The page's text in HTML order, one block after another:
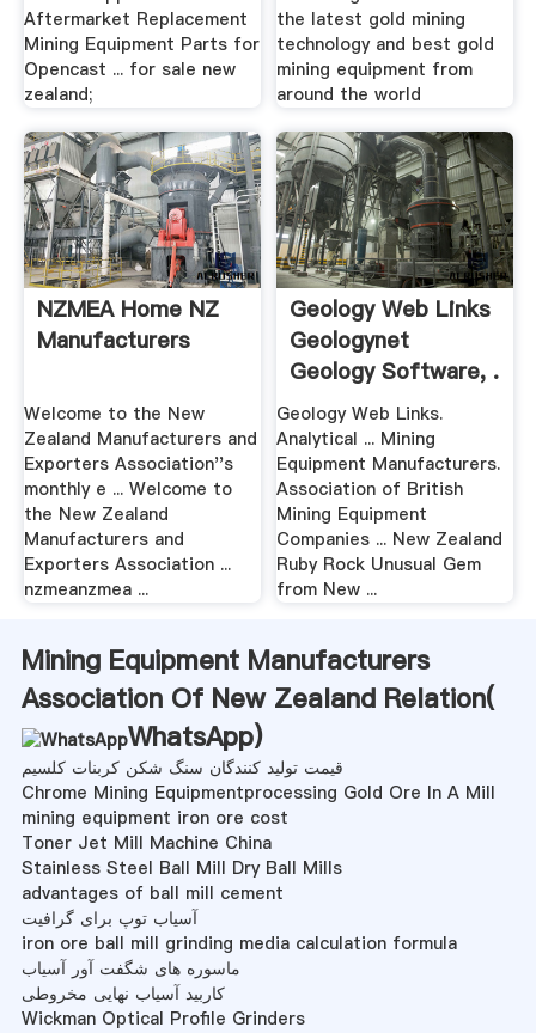
Aftermarket Replacement
Mining Equipment Parts for
Opencast ... for sale new
zealand;
the latest gold mining
technology and best gold
mining equipment from
around the world
NZMEA Home NZ
Manufacturers
Welcome to the New
Zealand Manufacturers and
Exporters Association''s
monthly e ... Welcome to
the New Zealand
Manufacturers and
Exporters Association ...
nzmeanzmea ...
Geology Web Links
Geologynet
Geology Software, .
Geology Web Links.
Analytical ... Mining
Equipment Manufacturers.
Association of British
Mining Equipment
Companies ... New Zealand
Ruby Rock Unusual Gem
from New ...
Mining Equipment Manufacturers
Association Of New Zealand Relation(
WhatsApp)
قیمت تولید کنندگان سنگ شکن کربنات کلسیم
Chrome Mining Equipmentprocessing Gold Ore In A Mill
mining equipment iron ore cost
Toner Jet Mill Machine China
Stainless Steel Ball Mill Dry Ball Mills
advantages of ball mill cement
آسیاب توپ برای گرافیت
iron ore ball mill grinding media calculation formula
ماسوره های شگفت آور آسیاب
کاربید آسیاب نهایی مخروطی
Wickman Optical Profile Grinders